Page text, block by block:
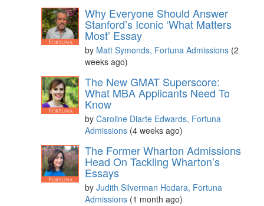
Why Everyone Should Answer
Stanford’s Iconic ‘What Matters
Most’ Essay
by Matt Symonds, Fortuna Admissions (2
weeks ago)
The New GMAT Superscore:
What MBA Applicants Need To
Know
by Caroline Diarte Edwards, Fortuna
Admissions (4 weeks ago)
The Former Wharton Admissions
Head On Tackling Wharton’s
Essays
by Judith Silverman Hodara, Fortuna
Admissions (1 month ago)